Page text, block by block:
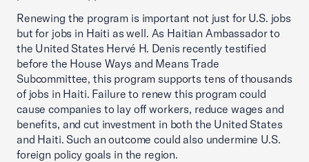
Renewing the program is important not just for U.S. jobs
but for jobs in Haiti as well. As Haitian Ambassador to
the United States Hervé H. Denis recently testified
before the House Ways and Means Trade
Subcommittee, this program supports tens of thousands
of jobs in Haiti. Failure to renew this program could
cause companies to lay off workers, reduce wages and
benefits, and cut investment in both the United States
and Haiti. Such an outcome could also undermine U.S.
foreign policy goals in the region.